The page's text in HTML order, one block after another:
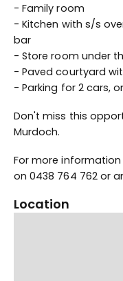
- Family room
- Kitchen with s/s
bar
- Store room under
- Paved courtyard
- Parking for 2 cars,
Don't miss this
Murdoch.
For more
on 0438 764 762 or
Location